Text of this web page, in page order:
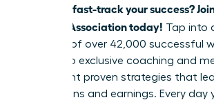
Ready to fast-track your success?
Leaders Association today! Tap into
network of over 42,000 successful
access to exclusive coaching and
implement proven strategies that
promotions and earnings. Every day